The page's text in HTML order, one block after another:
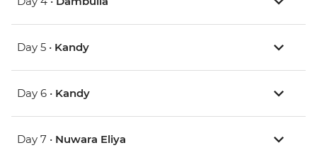
Day 5 • Kandy
Day 6 • Kandy
Day 7 • Nuwara Eliya